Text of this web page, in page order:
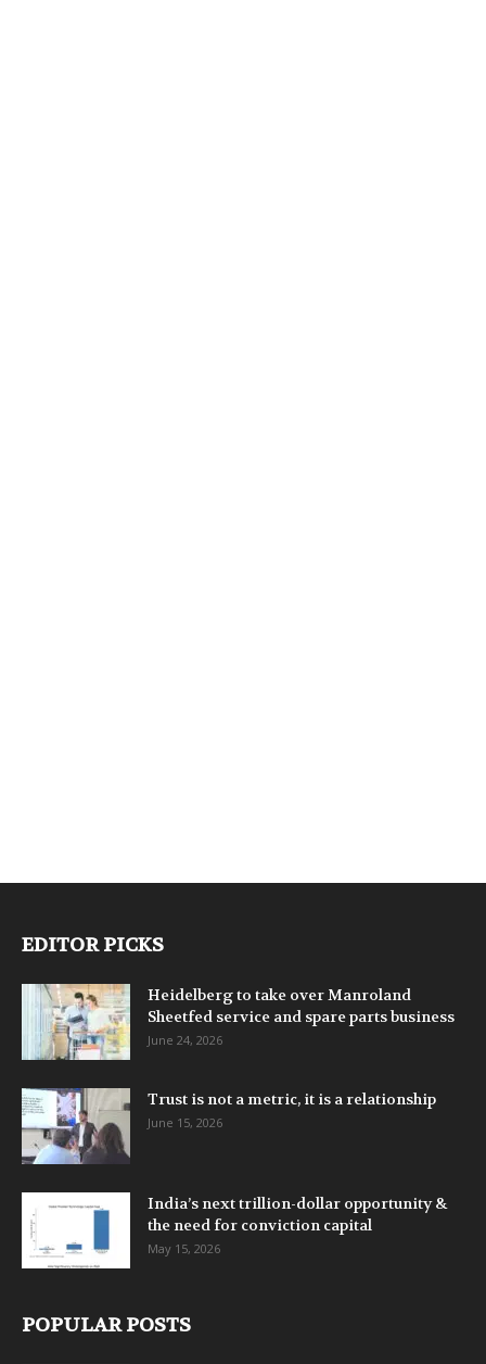
EDITOR PICKS
Heidelberg to take over Manroland
Sheetfed service and spare parts business
June 24, 2026
Trust is not a metric, it is a relationship
June 15, 2026
India’s next trillion-dollar opportunity &
the need for conviction capital
May 15, 2026
POPULAR POSTS